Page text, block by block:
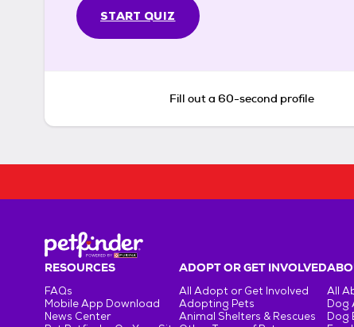
START QUIZ
Fill out a 60-second profile
RESOURCES
FAQs
Mobile App Download
News Center
ADOPT OR GET INVOLVED
All Adopt or Get Involved
Adopting Pets
Animal Shelters & Rescues
All
Dog
Dog